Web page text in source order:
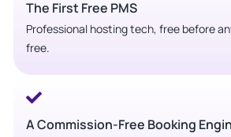
The First Free PMS
Professional hosting tech, free before
free.
A Commission-Free Booking